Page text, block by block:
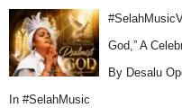
God,” A
By Desalu
In #SelahMusic